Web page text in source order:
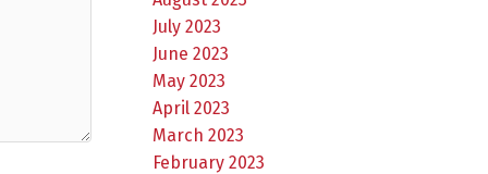
July 2023
June 2023
May 2023
April 2023
March 2023
February 2023